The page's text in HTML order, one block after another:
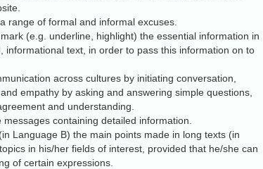
range of formal and informal excuses.
(e.g. underline, highlight) the essential information in
informational text, in order to pass this information on to
across cultures by initiating conversation,
empathy by asking and answering simple questions,
and understanding.
containing detailed information.
Language B) the main points made in long texts (in
in his/her fields of interest, provided that he/she can
of certain expressions.